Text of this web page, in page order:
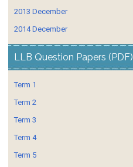
2013 December
2014 December
LLB Question Papers (PDF)
Term 1
Term 2
Term 3
Term 4
Term 5